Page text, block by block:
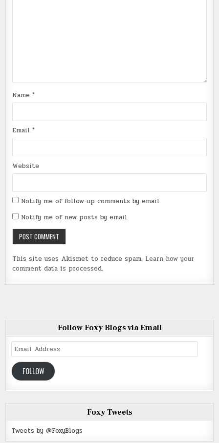
Name*
Email*
Website
Notify me of follow-up comments by email.
Notify me of new posts by email.
This site uses Akismet to reduce spam. Learn how your
comment data is processed.
Follow Foxy Blogs via Email
Email
Address
FOLLOW
Foxy Tweets
Tweets by @FoxyBlogs